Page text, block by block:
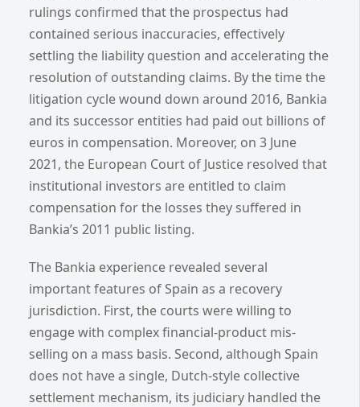
rulings confirmed that the prospectus had
contained serious inaccuracies, effectively
settling the liability question and accelerating the
resolution of outstanding claims. By the time the
litigation cycle wound down around 2016, Bankia
and its successor entities had paid out billions of
euros in compensation. Moreover, on 3 June
2021, the European Court of Justice resolved that
institutional investors are entitled to claim
compensation for the losses they suffered in
Bankia’s 2011 public listing.
The Bankia experience revealed several
important features of Spain as a recovery
jurisdiction. First, the courts were willing to
engage with complex financial-product mis-
selling on a mass basis. Second, although Spain
does not have a single, Dutch-style collective
settlement mechanism, its judiciary handled the